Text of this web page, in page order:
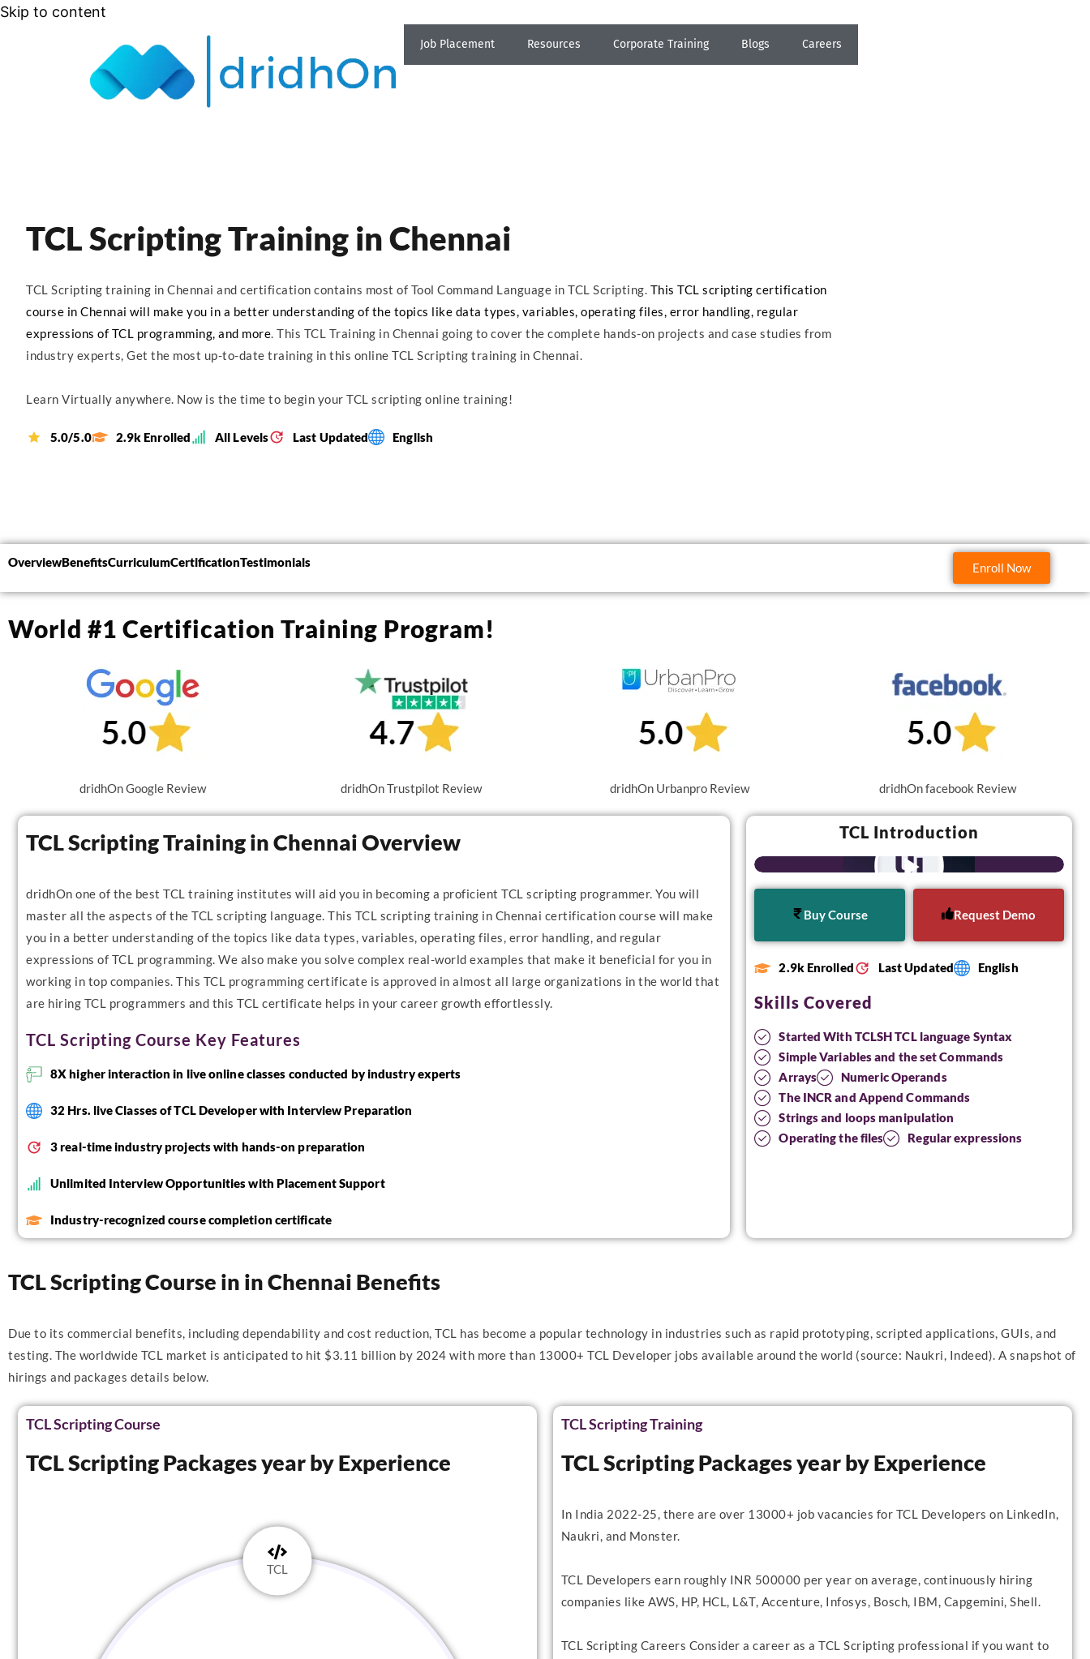
Skip to content
Job Placement Resources Corporate Training Blogs Careers
TCL Scripting Training in Chennai
TCL Scripting training in Chennai and certification contains most of Tool Command Language in TCL Scripting. This TCL scripting certification
course in Chennai will make you in a better understanding of the topics like data types, variables, operating files, error handling, regular
expressions of TCL programming, and more . This TCL Training in Chennai going to cover the complete hands-on projects and case studies from
industry experts, Get the most up-to-date training in this online TCL Scripting training in Chennai.
Learn Virtually anywhere. Now is the time to begin your TCL scripting online training!
5.0/5.0 2.9k Enrolled All Levels Last Updated English
OverviewBenefitsCurriculumCertificationTestimonials Enroll Now
World #1 Certification Training Program!
dridhOn Google Review dridhOn Trustpilot Review dridhOn Urbanpro Review dridhOn facebook Review
TCL Scripting Training in Chennai Overview
dridhOn one of the best TCL training institutes will aid you in becoming a proficient TCL scripting programmer. You will
master all the aspects of the TCL scripting language. This TCL scripting training in Chennai certification course will make
you in a better understanding of the topics like data types, variables, operating files, error handling, and regular
expressions of TCL programming. We also make you solve complex real-world examples that make it beneficial for you in
working in top companies. This TCL programming certificate is approved in almost all large organizations in the world that
are hiring TCL programmers and this TCL certificate helps in your career growth effortlessly.
TCL Scripting Course Key Features
8X higher interaction in live online classes conducted by industry experts
32 Hrs. live Classes of TCL Developer with Interview Preparation
3 real-time industry projects with hands-on preparation
Unlimited Interview Opportunities with Placement Support
Industry-recognized course completion certificate
TCL Introduction
Buy Course Request Demo
2.9k Enrolled Last Updated English
Skills Covered
Started With TCLSH TCL language Syntax
Simple Variables and the set Commands
Arrays
Numeric Operands
The INCR and Append Commands
Strings and loops manipulation
Operating the files
Regular expressions
TCL Scripting Course in in Chennai Benefits
Due to its commercial benefits, including dependability and cost reduction, TCL has become a popular technology in industries such as rapid prototyping, scripted applications, GUIs, and
testing. The worldwide TCL market is anticipated to hit $3.11 billion by 2024 with more than 13000+ TCL Developer jobs available around the world (source: Naukri, Indeed). A snapshot of
hirings and packages details below.
TCL Scripting Course
TCL Scripting Packages year by Experience
TCL
TCL Scripting Training
TCL Scripting Packages year by Experience
In India 2022-25, there are over 13000+ job vacancies for TCL Developers on LinkedIn,
Naukri, and Monster.
TCL Developers earn roughly INR 500000 per year on average, continuously hiring
companies like AWS, HP, HCL, L&T, Accenture, Infosys, Bosch, IBM, Capgemini, Shell.
TCL Scripting Careers Consider a career as a TCL Scripting professional if you want to